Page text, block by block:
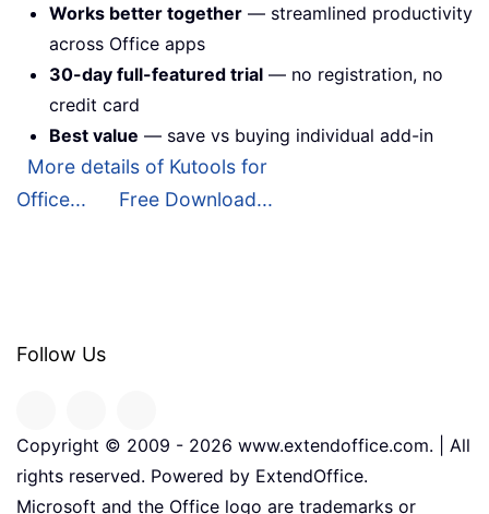
Works better together — streamlined productivity
across Office apps
30-day full-featured trial — no registration, no
credit card
Best value — save vs buying individual add-in
More details of Kutools for
Office...
Free Download...
Follow Us
Copyright © 2009 - 2026 www.extendoffice.com. | All
rights reserved. Powered by ExtendOffice.
Microsoft and the Office logo are trademarks or